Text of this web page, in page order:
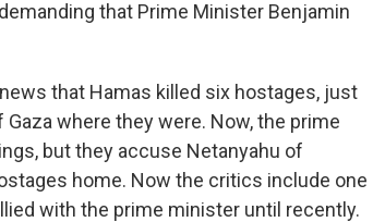
that Prime Minister Benjamin
that Hamas killed six hostages, just
where they were. Now, the prime
but they accuse Netanyahu of
home. Now the critics include one
with the prime minister until recently.